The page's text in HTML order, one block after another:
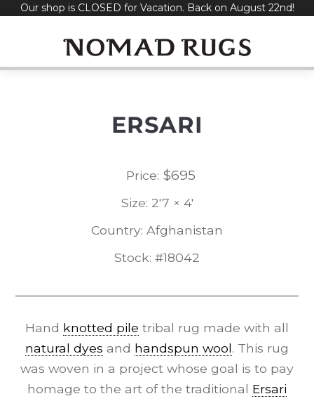
SkipOur shop is CLOSED for Vacation. Back on August 22nd!
ERSARI
Price: $695
Size: 2'7 × 4'
Country: Afghanistan
Stock: #18042
Hand knotted pile tribal rug made with all
natural dyes and handspun wool. This rug
was woven in a project whose goal is to pay
homage to the art of the traditional Ersari